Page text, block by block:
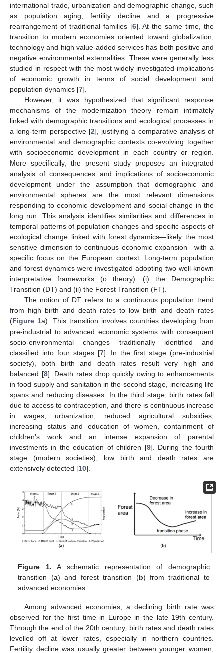
international trade, urbanization and demographic change, such
as population aging, fertility decline and a progressive
rearrangement of traditional families [6]. At the same time, the
transition to modern economies oriented toward globalization,
technology and high value-added services has both positive and
negative environmental externalities. These were generally less
studied in respect with the most widely investigated implications
of economic growth in terms of social development and
population dynamics [7].
However, it was hypothesized that significant response
mechanisms of the modernization theory remain intimately
linked with demographic transitions and ecological processes in
a long-term perspective [2], justifying a comparative analysis of
environmental and demographic contexts co-evolving together
with socioeconomic development in each country or region.
More specifically, the present study proposes an integrated
analysis of consequences and implications of socioeconomic
development under the assumption that demographic and
environmental spheres are the most relevant dimensions
responding to economic development and social change in the
long run. This analysis identifies similarities and differences in
temporal patterns of population changes and specific aspects of
ecological change linked with forest dynamics—likely the most
sensitive dimension to continuous economic expansion—with a
specific focus on the European context. Long-term population
and forest dynamics were investigated adopting two well-known
interpretative frameworks (o theory): (i) the Demographic
Transition (DT) and (ii) the Forest Transition (FT).
The notion of DT refers to a continuous population trend
from high birth and death rates to low birth and death rates
(Figure 1a). This transition involves countries developing from
pre-industrial to advanced economic systems with consequent
socio-environmental changes traditionally identified and
classified into four stages [7]. In the first stage (pre-industrial
society), both birth and death rates result very high and
balanced [8]. Death rates drop quickly owing to enhancements
in food supply and sanitation in the second stage, increasing life
spans and reducing diseases. In the third stage, birth rates fall
due to access to contraception, and there is continuous increase
in wages, urbanization, reduced agricultural subsidies,
increasing status and education of women, containment of
children’s work and an intense expansion of parental
investments in the education of children [9]. During the fourth
stage (modern societies), low birth and death rates are
extensively detected [10].
Figure 1. A schematic representation of demographic
transition (a) and forest transition (b) from traditional to
advanced economies.
Among advanced economies, a declining birth rate was
observed for the first time in Europe in the late 19th century.
Through the end of the 20th century, birth rates and death rates
levelled off at lower rates, especially in northern countries.
Fertility decline was usually greater between younger women,